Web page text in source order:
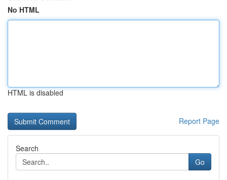
No HTML
HTML is disabled
Report Page
Search
Go